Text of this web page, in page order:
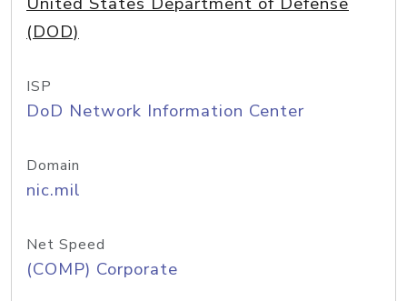
(DOD)
ISP
DoD Network Information Center
Domain
nic.mil
Net Speed
(COMP) Corporate